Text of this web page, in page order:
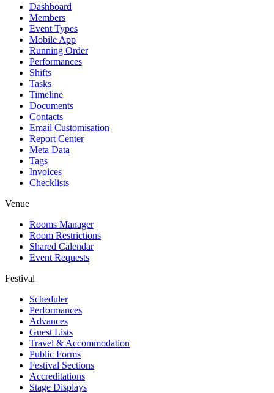
Dashboard
Members
Event Types
Mobile App
Running Order
Performances
Shifts
Tasks
Timeline
Documents
Contacts
Email Customisation
Report Center
Meta Data
Tags
Invoices
Checklists
Venue
Rooms Manager
Room Restrictions
Shared Calendar
Event Requests
Festival
Scheduler
Performances
Advances
Guest Lists
Travel & Accommodation
Public Forms
Festival Sections
Accreditations
Stage Displays